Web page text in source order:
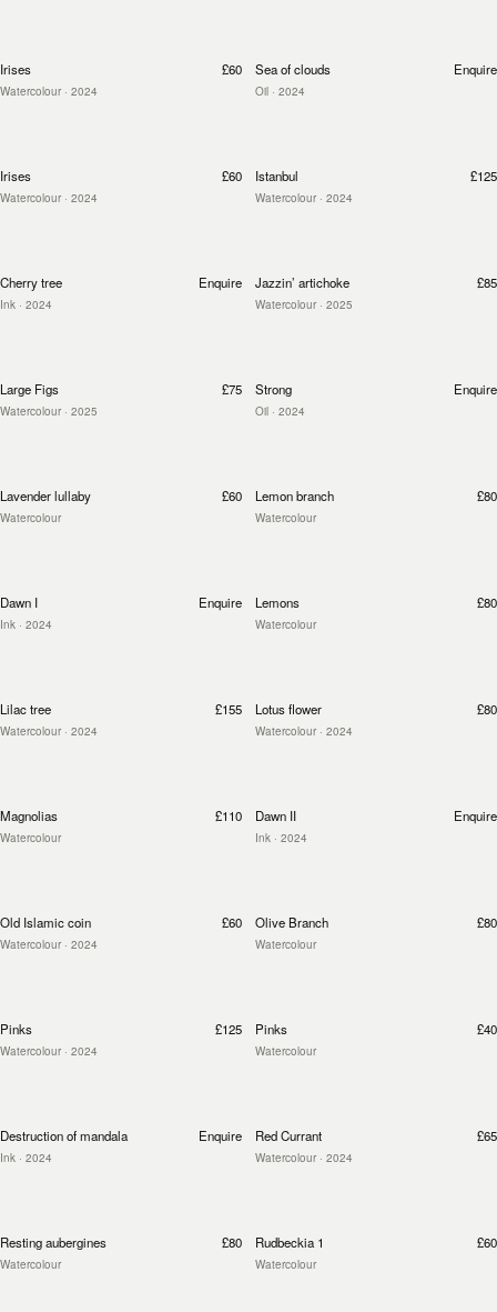
Irises
Watercolour · 2024
£60 Sea of clouds
Oil · 2024
Enquire
Irises
Watercolour · 2024
£60 Istanbul
Watercolour · 2024
£125
Cherry tree
Ink · 2024
Enquire Jazzin’ artichoke
Watercolour · 2025
£85
Large Figs
Watercolour · 2025
£75 Strong
Oil · 2024
Enquire
Lavender lullaby
Watercolour
£60 Lemon branch
Watercolour
£80
Dawn I
Ink · 2024
Enquire Lemons
Watercolour
£80
Lilac tree
Watercolour · 2024
£155 Lotus flower
Watercolour · 2024
£80
Magnolias
Watercolour
£110 Dawn II
Ink · 2024
Enquire
Old Islamic coin
Watercolour · 2024
£60 Olive Branch
Watercolour
£80
Pinks
Watercolour · 2024
£125 Pinks
Watercolour
£40
Destruction of mandala
Ink · 2024
Enquire Red Currant
Watercolour · 2024
£65
Resting aubergines
Watercolour
£80 Rudbeckia 1
Watercolour
£60